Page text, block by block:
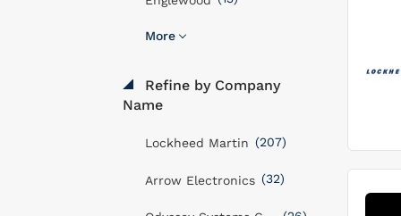
More
Refine by Company
Name
Lockheed Martin (207)
Arrow Electronics (32)